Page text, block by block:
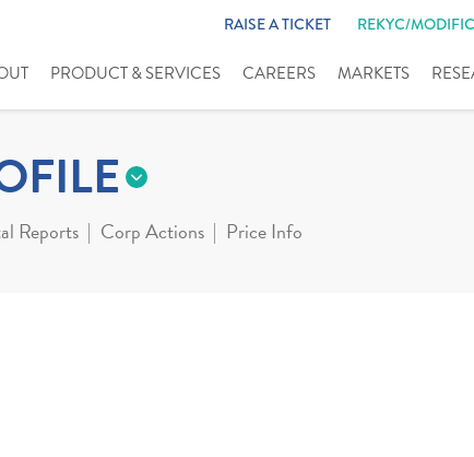
RAISE A TICKET REKYC/
PRODUCT & SERVICES CAREERS MARKETS
Reports Corp Actions Price Info